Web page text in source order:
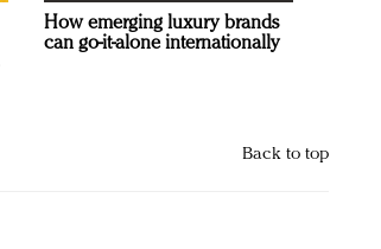
How emerging luxury brands
can go-it-alone internationally
Back to top